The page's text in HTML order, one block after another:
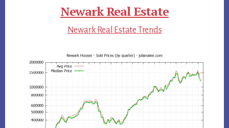
Newark Real Estate
Newark Real Estate Trends